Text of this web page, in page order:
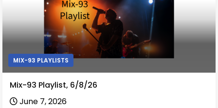
MIX-93 PLAYLISTS
Mix-93 Playlist, 6/8/26
June 7, 2026